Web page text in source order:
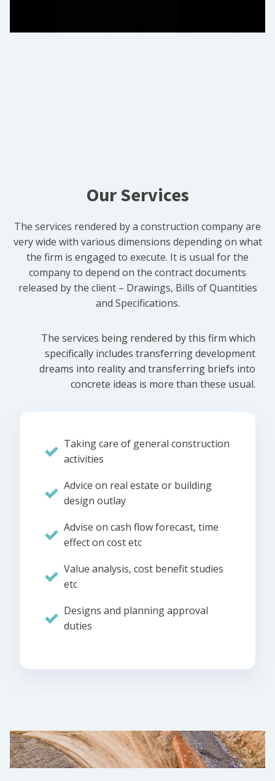
Our Services
The services rendered by a construction company are
very wide with various dimensions depending on what
the firm is engaged to execute. It is usual for the
company to depend on the contract documents
released by the client – Drawings, Bills of Quantities
and Specifications.
The services being rendered by this firm which
specifically includes transferring development
dreams into reality and transferring briefs into
concrete ideas is more than these usual.
Taking care of general construction
activities
Advice on real estate or building
design outlay
Advise on cash flow forecast, time
effect on cost etc
Value analysis, cost benefit studies
etc
Designs and planning approval
duties